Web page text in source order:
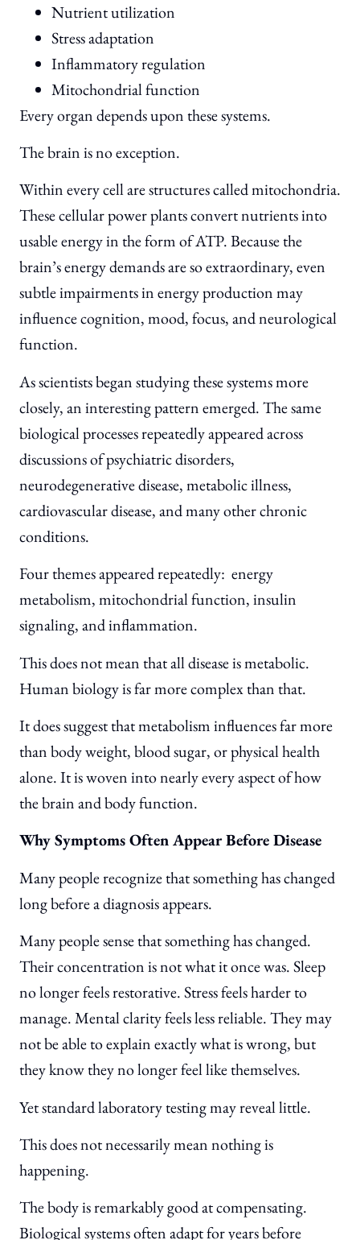
Nutrient utilization
Stress adaptation
Inflammatory regulation
Mitochondrial function
Every organ depends upon these systems.
The brain is no exception.
Within every cell are structures called mitochondria.
These cellular power plants convert nutrients into
usable energy in the form of ATP. Because the
brain’s energy demands are so extraordinary, even
subtle impairments in energy production may
influence cognition, mood, focus, and neurological
function.
As scientists began studying these systems more
closely, an interesting pattern emerged. The same
biological processes repeatedly appeared across
discussions of psychiatric disorders,
neurodegenerative disease, metabolic illness,
cardiovascular disease, and many other chronic
conditions.
Four themes appeared repeatedly: energy
metabolism, mitochondrial function, insulin
signaling, and inflammation.
This does not mean that all disease is metabolic.
Human biology is far more complex than that.
It does suggest that metabolism influences far more
than body weight, blood sugar, or physical health
alone. It is woven into nearly every aspect of how
the brain and body function.
Why Symptoms Often Appear Before Disease
Many people recognize that something has changed
long before a diagnosis appears.
Many people sense that something has changed.
Their concentration is not what it once was. Sleep
no longer feels restorative. Stress feels harder to
manage. Mental clarity feels less reliable. They may
not be able to explain exactly what is wrong, but
they know they no longer feel like themselves.
Yet standard laboratory testing may reveal little.
This does not necessarily mean nothing is
happening.
The body is remarkably good at compensating.
Biological systems often adapt for years before